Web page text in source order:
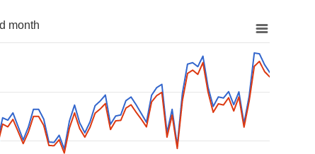
month